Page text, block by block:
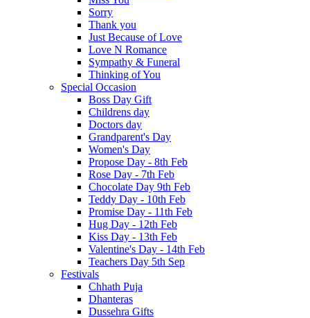
Sorry
Thank you
Just Because of Love
Love N Romance
Sympathy & Funeral
Thinking of You
Special Occasion
Boss Day Gift
Childrens day
Doctors day
Grandparent's Day
Women's Day
Propose Day - 8th Feb
Rose Day - 7th Feb
Chocolate Day 9th Feb
Teddy Day - 10th Feb
Promise Day - 11th Feb
Hug Day - 12th Feb
Kiss Day - 13th Feb
Valentine's Day - 14th Feb
Teachers Day 5th Sep
Festivals
Chhath Puja
Dhanteras
Dussehra Gifts